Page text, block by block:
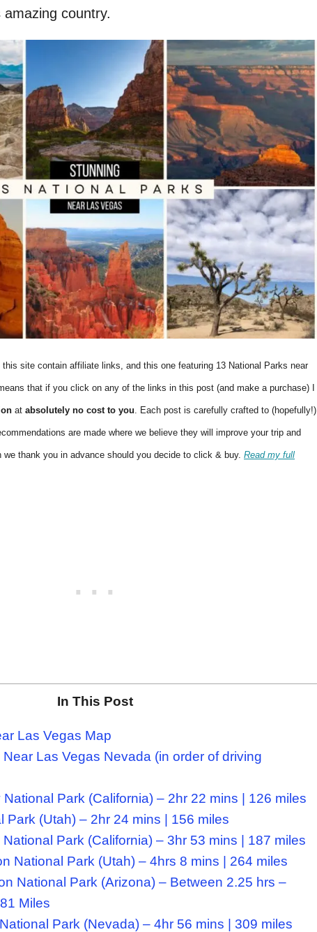
country.
site contain affiliate links, and this one featuring 13 National Parks near
that if you click on any of the links in this post (and make a purchase) I
at absolutely no cost to you . Each post is carefully crafted to (hopefully!)
are made where we believe they will improve your trip and
we thank you in advance should you decide to click & buy. Read my full
In This Post
Las Vegas Map
Las Vegas Nevada (in order of driving
National Park (California) – 2hr 22 mins | 126 miles
Park (Utah) – 2hr 24 mins | 156 miles
Park (California) – 3hr 53 mins | 187 miles
National Park (Utah) – 4hrs 8 mins | 264 miles
National Park (Arizona) – Between 2.25 hrs –
Miles
Park (Nevada) – 4hr 56 mins | 309 miles